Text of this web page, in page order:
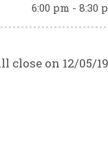
6:00 pm - 8:30
close on 12/05/